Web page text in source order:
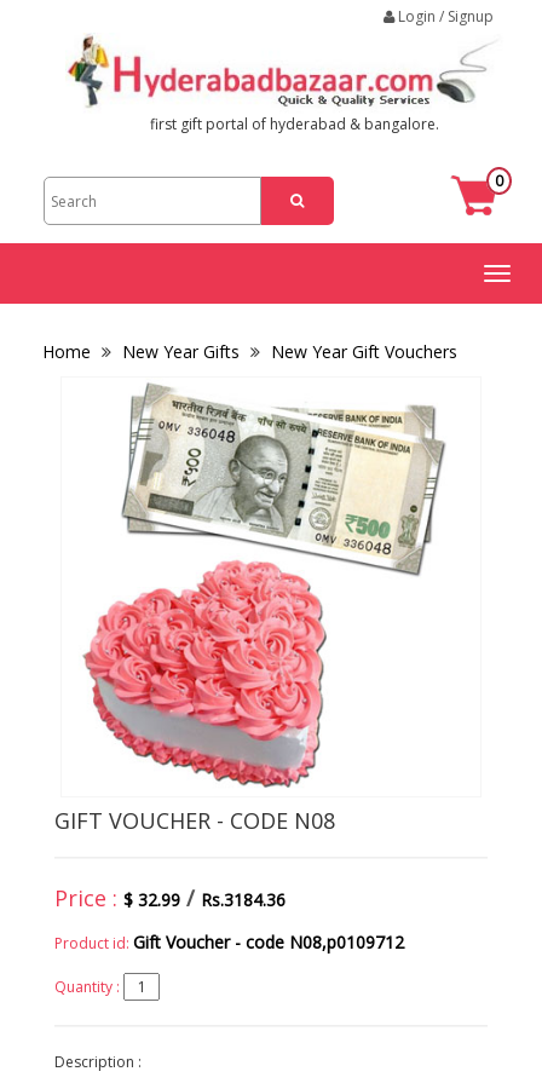
Login / Signup
first gift portal of hyderabad & bangalore.
0
Toggle
Home New Year Gifts New Year Gift Vouchers
GIFT VOUCHER - CODE N08
Price : $ 32.99 / Rs.3184.36
Product id: Gift Voucher - code N08,p0109712
Quantity :
Description :